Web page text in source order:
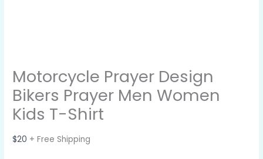
Motorcycle Prayer Design
Bikers Prayer Men Women
Kids T-Shirt
$20 + Free Shipping